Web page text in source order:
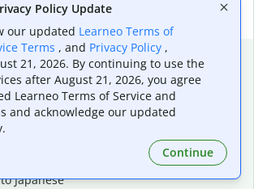
translations
to Spanish
French
Japanese
Policy Update
our updated Learneo Terms of
Terms , and Privacy Policy ,
21, 2026. By continuing to use the
after August 21, 2026, you agree
Learneo Terms of Service and
and acknowledge our updated
Continue